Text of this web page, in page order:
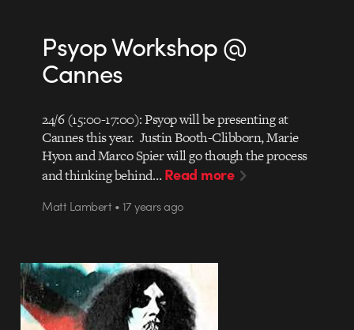
Psyop Workshop @
Cannes
24/6 (15:00-17:00): Psyop will be presenting at
Cannes this year. Justin Booth-Clibborn, Marie
Hyon and Marco Spier will go though the process
and thinking behind…Read more
Matt Lambert • 17 years ago